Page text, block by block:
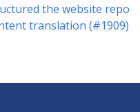
the website repo
translation (#1909)